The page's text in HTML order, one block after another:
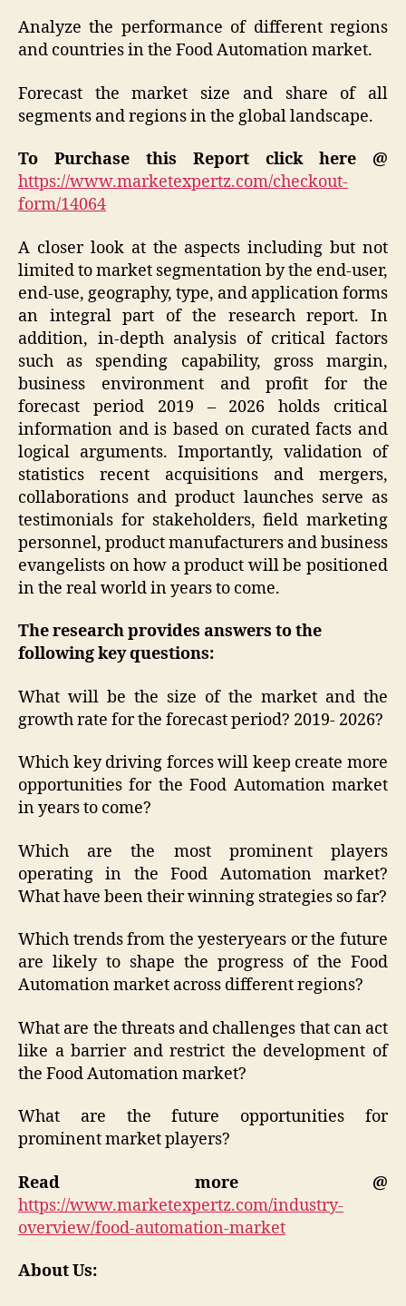
Analyze the performance of different regions
and countries in the Food Automation market.
Forecast the market size and share of all
segments and regions in the global landscape.
To Purchase this Report click here @
https://www.marketexpertz.com/checkout-
form/14064
A closer look at the aspects including but not
limited to market segmentation by the end-user,
end-use, geography, type, and application forms
an integral part of the research report. In
addition, in-depth analysis of critical factors
such as spending capability, gross margin,
business environment and profit for the
forecast period 2019 – 2026 holds critical
information and is based on curated facts and
logical arguments. Importantly, validation of
statistics recent acquisitions and mergers,
collaborations and product launches serve as
testimonials for stakeholders, field marketing
personnel, product manufacturers and business
evangelists on how a product will be positioned
in the real world in years to come.
The research provides answers to the
following key questions:
What will be the size of the market and the
growth rate for the forecast period? 2019- 2026?
Which key driving forces will keep create more
opportunities for the Food Automation market
in years to come?
Which are the most prominent players
operating in the Food Automation market?
What have been their winning strategies so far?
Which trends from the yesteryears or the future
are likely to shape the progress of the Food
Automation market across different regions?
What are the threats and challenges that can act
like a barrier and restrict the development of
the Food Automation market?
What are the future opportunities for
prominent market players?
Read more @
https://www.marketexpertz.com/industry-
overview/food-automation-market
About Us: